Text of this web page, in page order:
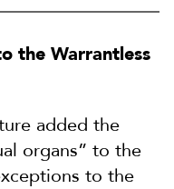
the Warrantless
added the
organs” to the
to the